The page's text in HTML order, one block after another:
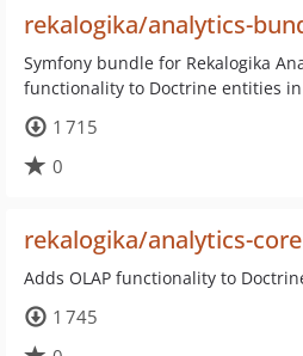
rekalogika/analytics-
Symfony bundle for Rekalogika
functionality to Doctrine entities
1 715
0
rekalogika/analytics-core
Adds OLAP functionality to
1 745